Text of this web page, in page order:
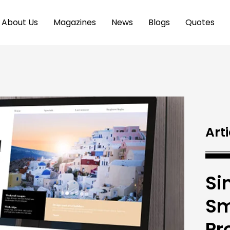
About Us Magazines News Blogs Quotes